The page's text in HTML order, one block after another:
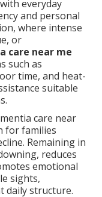
everyday
and personal
where intense
or
care near me
such as
time, and heat-
suitable
care near
for families
Remaining in
reduces
emotional
sights,
daily structure.